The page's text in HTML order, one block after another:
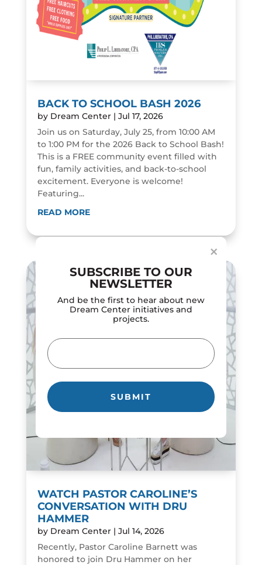
×
SUBSCRIBE TO OUR
NEWSLETTER
And be the first to hear about new
Dream Center initiatives and
projects.
Email
(Required)
BACK TO SCHOOL BASH 2026
by Dream Center| Jul 17, 2026
Join us on Saturday, July 25, from 10:00 AM
to 1:00 PM for the 2026 Back to School Bash!
This is a FREE community event filled with
fun, family activities, and back-to-school
excitement. Everyone is welcome!
Featuring...
READ MORE
WATCH PASTOR CAROLINE’S
CONVERSATION WITH DRU
HAMMER
by Dream Center| Jul 14, 2026
Recently, Pastor Caroline Barnett was
honored to join Dru Hammer on her